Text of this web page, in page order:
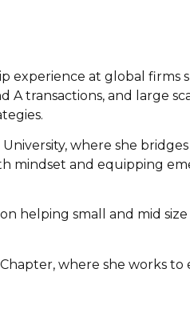
experience at global firms
transactions, and large
, where she
and equipping
helping small and mid
Chapter, where she works to